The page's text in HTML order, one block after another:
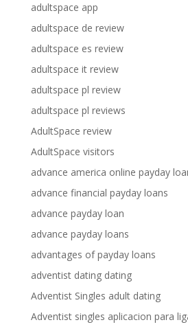
adultspace app
adultspace de review
adultspace es review
adultspace it review
adultspace pl review
adultspace pl reviews
AdultSpace review
AdultSpace visitors
advance america online payday
advance financial payday loans
advance payday loan
advance payday loans
advantages of payday loans
adventist dating dating
Adventist Singles adult dating
Adventist singles aplicacion para